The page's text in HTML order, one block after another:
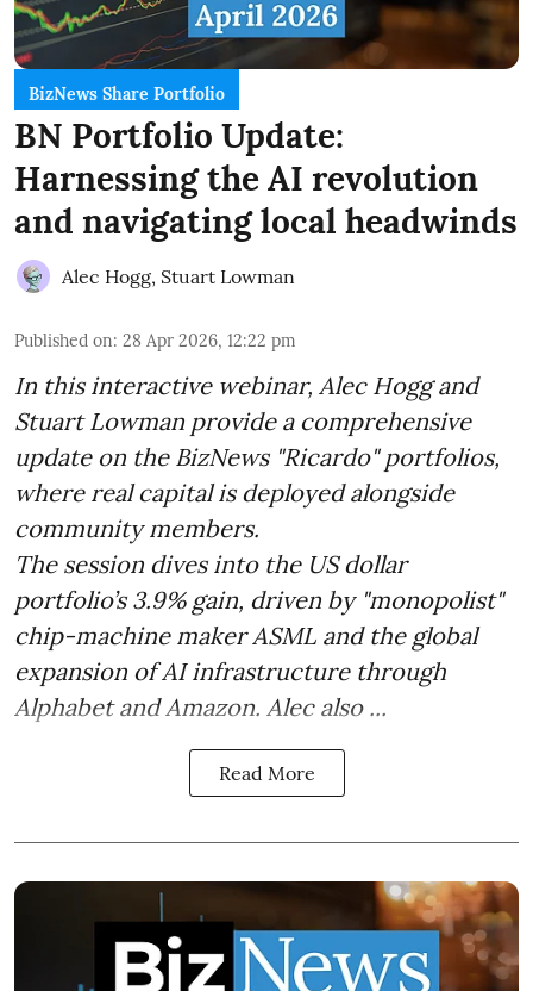
BizNews Share Portfolio
BN Portfolio Update:
Harnessing the AI revolution
and navigating local headwinds
Alec Hogg, Stuart Lowman
Published on: 28 Apr 2026, 12:22 pm
In this interactive webinar, Alec Hogg and
Stuart Lowman provide a comprehensive
update on the BizNews "Ricardo" portfolios,
where real capital is deployed alongside
community members.
The session dives into the US dollar
portfolio’s 3.9% gain, driven by "monopolist"
chip-machine maker ASML and the global
expansion of AI infrastructure through
Alphabet and Amazon. Alec also ...
Read More